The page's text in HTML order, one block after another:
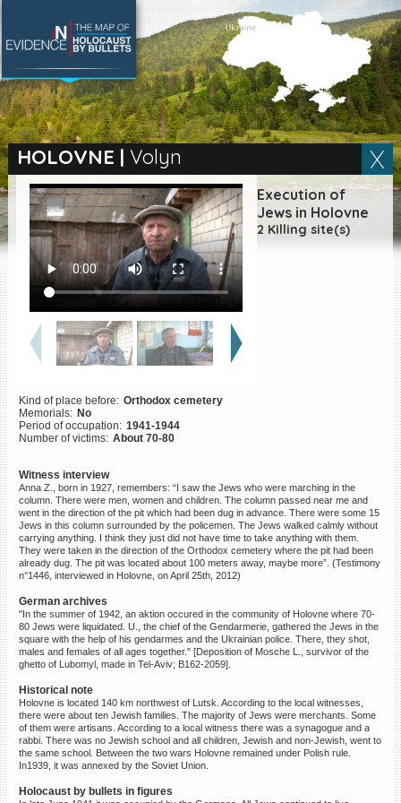
HOLOVNE | Volyn
Execution of
Jews in Holovne
2 Killing site(s)
Kind of place before: Orthodox cemetery
Memorials: No
Period of occupation: 1941-1944
Number of victims: About 70-80
Witness interview
Anna Z., born in 1927, remembers: “I saw the Jews who were marching in the
column. There were men, women and children. The column passed near me and
went in the direction of the pit which had been dug in advance. There were some 15
Jews in this column surrounded by the policemen. The Jews walked calmly without
carrying anything. I think they just did not have time to take anything with them.
They were taken in the direction of the Orthodox cemetery where the pit had been
already dug. The pit was located about 100 meters away, maybe more”. (Testimony
n°1446, interviewed in Holovne, on April 25th, 2012)
German archives
"In the summer of 1942, an aktion occured in the community of Holovne where 70-
80 Jews were liquidated. U., the chief of the Gendarmerie, gathered the Jews in the
square with the help of his gendarmes and the Ukrainian police. There, they shot,
males and females of all ages together." [Deposition of Mosche L., survivor of the
ghetto of Lubomyl, made in Tel-Aviv; B162-2059].
Historical note
Holovne is located 140 km northwest of Lutsk. According to the local witnesses,
there were about ten Jewish families. The majority of Jews were merchants. Some
of them were artisans. According to a local witness there was a synagogue and a
rabbi. There was no Jewish school and all children, Jewish and non-Jewish, went to
the same school. Between the two wars Holovne remained under Polish rule.
In1939, it was annexed by the Soviet Union.
Holocaust by bullets in figures
SEARCH BY LOCATION
Village
Full text search
EN|ES
Killing sites of Jewish
victims online
Killing sites of Jewish
victims soon online
DONATE
©2023 Yahad-In Unum |Terms
of use |Supports & Partners